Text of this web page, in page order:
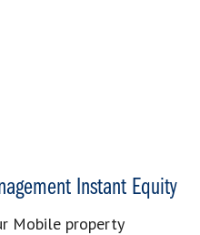
Instant Equity
Mobile property